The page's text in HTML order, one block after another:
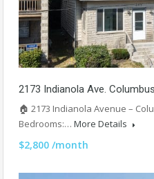
2173 Indianola Ave.
🏠 2173 Indianola Avenue –
Bedrooms:… More Details
$2,800 /month